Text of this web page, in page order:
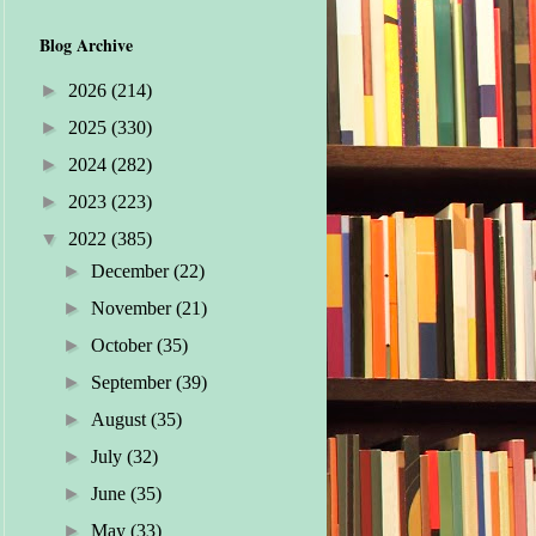
Blog Archive
► 2026 (214)
► 2025 (330)
► 2024 (282)
► 2023 (223)
▼ 2022 (385)
► December(22)
► November(21)
► October(35)
► September(39)
► August (35)
► July (32)
► June (35)
► May (33)